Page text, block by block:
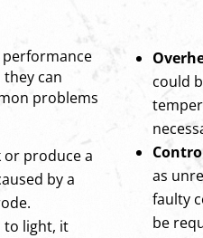
can
problems
or produce a
by a
to light, it
could
as
faulty
be